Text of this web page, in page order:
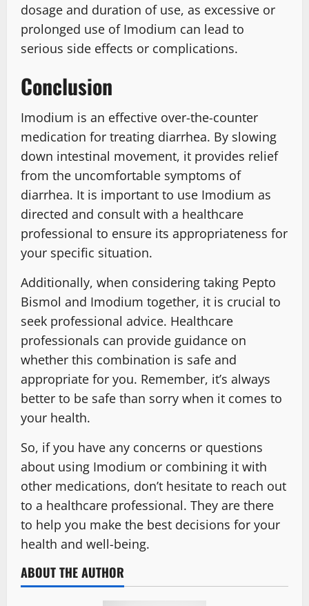
dosage and duration of use, as excessive or
prolonged use of Imodium can lead to
serious side effects or complications.
Conclusion
Imodium is an effective over-the-counter
medication for treating diarrhea. By slowing
down intestinal movement, it provides relief
from the uncomfortable symptoms of
diarrhea. It is important to use Imodium as
directed and consult with a healthcare
professional to ensure its appropriateness for
your specific situation.
Additionally, when considering taking Pepto
Bismol and Imodium together, it is crucial to
seek professional advice. Healthcare
professionals can provide guidance on
whether this combination is safe and
appropriate for you. Remember, it’s always
better to be safe than sorry when it comes to
your health.
So, if you have any concerns or questions
about using Imodium or combining it with
other medications, don’t hesitate to reach out
to a healthcare professional. They are there
to help you make the best decisions for your
health and well-being.
ABOUT THE AUTHOR